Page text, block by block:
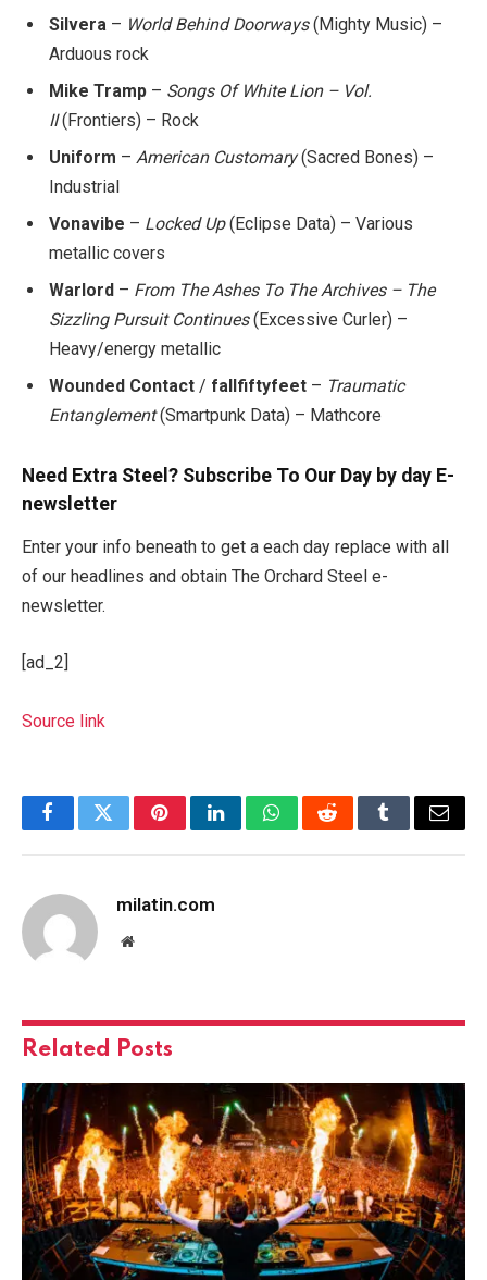
Silvera – World Behind Doorways(Mighty Music) –
Arduous rock
Mike Tramp – Songs Of White Lion – Vol.
II(Frontiers) – Rock
Uniform – American Customary(Sacred Bones) –
Industrial
Vonavibe – Locked Up(Eclipse Data) – Various
metallic covers
Warlord – From The Ashes To The Archives – The
Sizzling Pursuit Continues(Excessive Curler) –
Heavy/energy metallic
Wounded Contact / fallfiftyfeet – Traumatic
Entanglement(Smartpunk Data) – Mathcore
Need Extra Steel? Subscribe To Our Day by day E-
newsletter
Enter your info beneath to get a each day replace with all
of our headlines and obtain The Orchard Steel e-
newsletter.
[ad_2]
Source link
FacebookTwitterPinterestLinkedInWhatsAppRedditTumblrEmail
milatin.com
Website
Related Posts